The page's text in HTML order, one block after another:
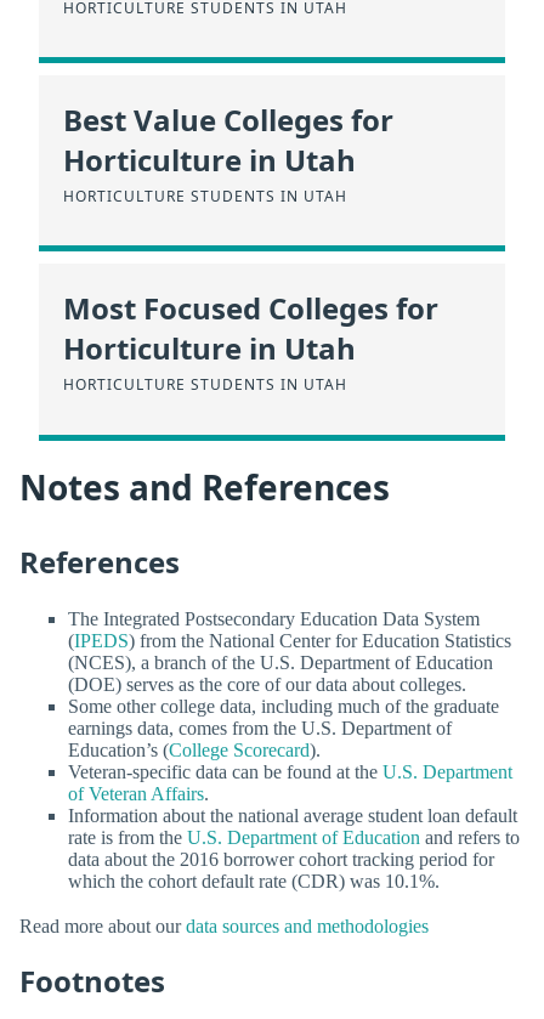
HORTICULTURE STUDENTS IN UTAH
Best Value Colleges for
Horticulture in Utah
HORTICULTURE STUDENTS IN UTAH
Most Focused Colleges for
Horticulture in Utah
HORTICULTURE STUDENTS IN UTAH
Notes and References
References
The Integrated Postsecondary Education Data System
(IPEDS) from the National Center for Education Statistics
(NCES), a branch of the U.S. Department of Education
(DOE) serves as the core of our data about colleges.
Some other college data, including much of the graduate
earnings data, comes from the U.S. Department of
Education’s (College Scorecard).
Veteran-specific data can be found at the U.S. Department
of Veteran Affairs.
Information about the national average student loan default
rate is from the U.S. Department of Education and refers to
data about the 2016 borrower cohort tracking period for
which the cohort default rate (CDR) was 10.1%.
Read more about ourdata sources and methodologies
Footnotes